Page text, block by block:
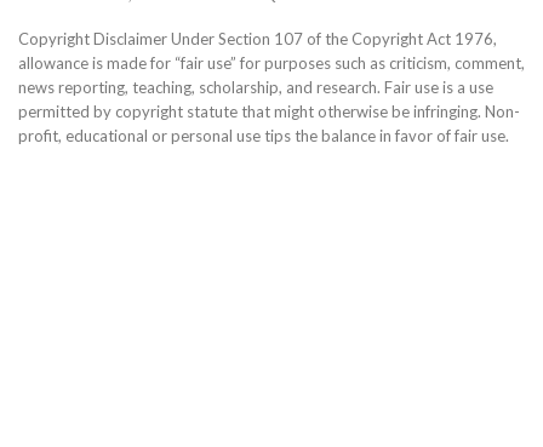
Copyright Disclaimer Under Section 107 of the Copyright Act 1976,
allowance is made for “fair use” for purposes such as criticism, comment,
news reporting, teaching, scholarship, and research. Fair use is a use
permitted by copyright statute that might otherwise be infringing. Non-
profit, educational or personal use tips the balance in favor of fair use.